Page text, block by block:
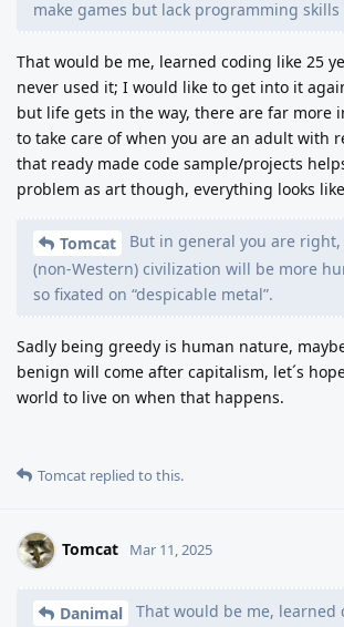
make games but lack programming skills
That would be me, learned coding like 25
never used it; I would like to get into it
but life gets in the way, there are far more
to take care of when you are an adult with
that ready made code sample/projects
problem as art though, everything looks
Tomcat
But in general you are
(non-Western) civilization will be more
so fixated on “despicable metal”.
Sadly being greedy is human nature,
benign will come after capitalism, let´s
world to live on when that happens.
Tomcat replied to this.
Tomcat Mar 11, 2025
Danimal
That would be me, learned